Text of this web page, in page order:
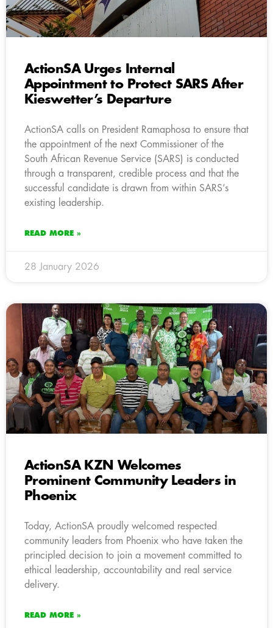
ActionSA Urges Internal
Appointment to Protect SARS After
Kieswetter’s Departure
ActionSA calls on President Ramaphosa to ensure that
the appointment of the next Commissioner of the
South African Revenue Service (SARS) is conducted
through a transparent, credible process and that the
successful candidate is drawn from within SARS’s
existing leadership.
READ MORE »
28 January 2026
ActionSA KZN Welcomes
Prominent Community Leaders in
Phoenix
Today, ActionSA proudly welcomed respected
community leaders from Phoenix who have taken the
principled decision to join a movement committed to
ethical leadership, accountability and real service
delivery.
READ MORE »